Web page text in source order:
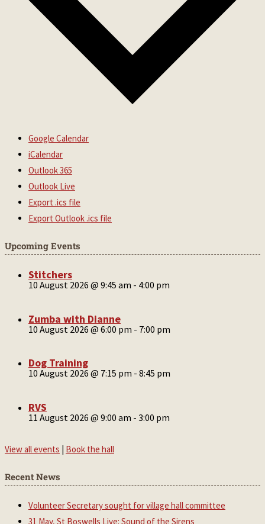
Google Calendar
iCalendar
Outlook 365
Outlook Live
Export .ics file
Export Outlook .ics file
Upcoming Events
Stitchers
10 August 2026 @ 9:45 am - 4:00 pm
Zumba with Dianne
10 August 2026 @ 6:00 pm - 7:00 pm
Dog Training
10 August 2026 @ 7:15 pm - 8:45 pm
RVS
11 August 2026 @ 9:00 am - 3:00 pm
View all events Book the hall
Recent News
Volunteer Secretary sought for village hall committee
31 May, St Boswells Live: Sound of the Sirens